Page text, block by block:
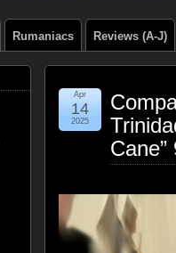
Rumaniacs Reviews (A-J)
Apr
14
2025